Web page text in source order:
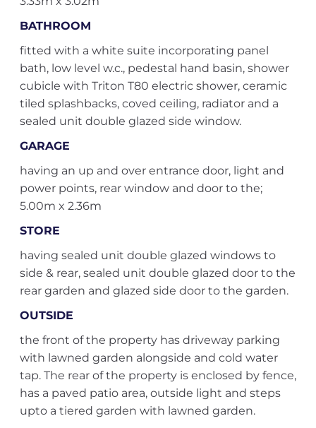
BATHROOM
fitted with a white suite incorporating panel
bath, low level w.c., pedestal hand basin, shower
cubicle with Triton T80 electric shower, ceramic
tiled splashbacks, coved ceiling, radiator and a
sealed unit double glazed side window.
GARAGE
having an up and over entrance door, light and
power points, rear window and door to the;
5.00m x 2.36m
STORE
having sealed unit double glazed windows to
side & rear, sealed unit double glazed door to the
rear garden and glazed side door to the garden.
OUTSIDE
the front of the property has driveway parking
with lawned garden alongside and cold water
tap. The rear of the property is enclosed by fence,
has a paved patio area, outside light and steps
upto a tiered garden with lawned garden.